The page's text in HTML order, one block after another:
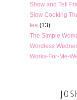
Show and Tell
Slow Cooking
tea (13)
The Simple
Wordless
Works-For-Me-